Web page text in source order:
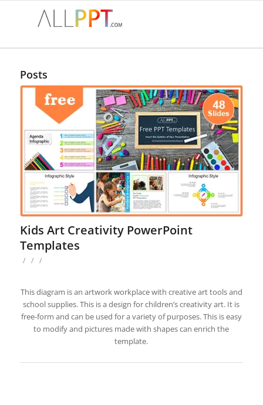
Posts
Kids Art Creativity PowerPoint
Templates
/ / /
This diagram is an artwork workplace with creative art tools and
school supplies. This is a design for children’s creativity art. It is
free-form and can be used for a variety of purposes. This is easy
to modify and pictures made with shapes can enrich the
template.